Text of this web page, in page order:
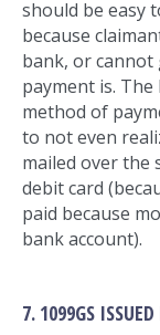
should be easy
because
bank, or
payment is.
method of
to not even
mailed over the
debit card
paid because
bank account).
7. 1099GS